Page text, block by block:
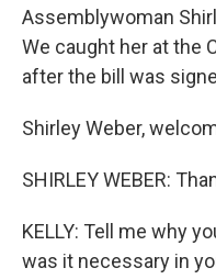
Assemblywoman
We caught her at the
after the bill was
Shirley Weber,
SHIRLEY WEBER:
KELLY: Tell me why
was it necessary in